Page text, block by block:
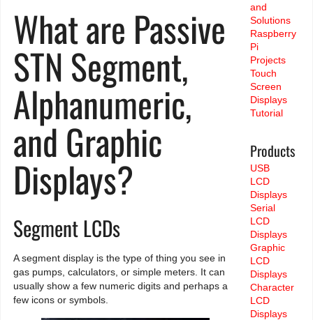
What are Passive
STN Segment,
Alphanumeric,
and Graphic
Displays?
Segment LCDs
A segment display is the type of thing you see in
gas pumps, calculators, or simple meters. It can
usually show a few numeric digits and perhaps a
few icons or symbols.
and
Solutions
Raspberry
Pi
Projects
Touch
Screen
Displays
Tutorial
Products
USB
LCD
Displays
Serial
LCD
Displays
Graphic
LCD
Displays
Character
LCD
Displays